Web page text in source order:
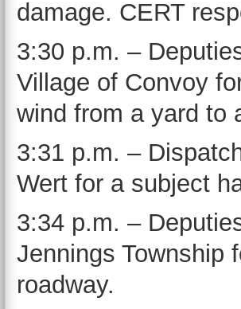
damage. CERT
3:30 p.m. –
Village of Convoy
wind from a yard
3:31 p.m. –
Wert for a subject
3:34 p.m. –
Jennings Township
roadway.